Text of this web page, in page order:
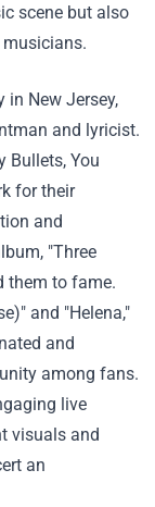
scene but also
in New Jersey,
and lyricist.
Bullets, You
for their
and
"Three
them to fame.
and "Helena,"
and
among fans.
live
visuals and
an